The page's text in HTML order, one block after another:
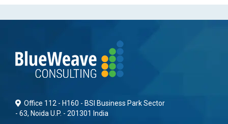
Office 112 - H160 - BSI Business Park Sector
- 63, Noida U.P. - 201301 India